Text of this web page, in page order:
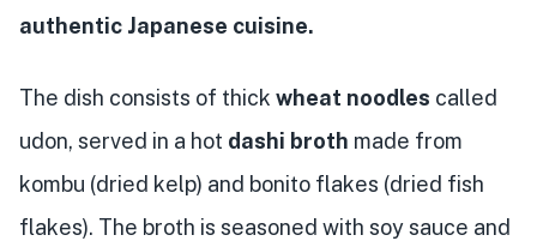
authentic Japanese cuisine.
The dish consists of thick wheat noodles called
udon, served in a hot dashi broth made from
kombu (dried kelp) and bonito flakes (dried fish
flakes). The broth is seasoned with soy sauce and